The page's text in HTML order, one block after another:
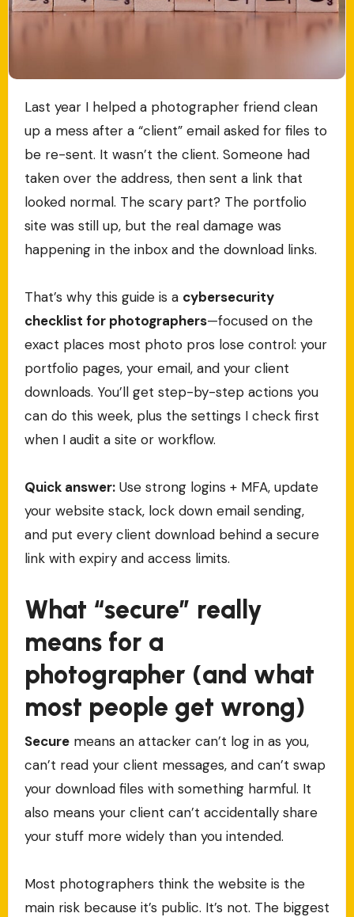
Last year I helped a photographer friend clean
up a mess after a “client” email asked for files to
be re-sent. It wasn’t the client. Someone had
taken over the address, then sent a link that
looked normal. The scary part? The portfolio
site was still up, but the real damage was
happening in the inbox and the download links.
That’s why this guide is a cybersecurity
checklist for photographers—focused on the
exact places most photo pros lose control: your
portfolio pages, your email, and your client
downloads. You’ll get step-by-step actions you
can do this week, plus the settings I check first
when I audit a site or workflow.
Quick answer:Use strong logins + MFA, update
your website stack, lock down email sending,
and put every client download behind a secure
link with expiry and access limits.
What “secure” really
means for a
photographer (and what
most people get wrong)
Securemeans an attacker can’t log in as you,
can’t read your client messages, and can’t swap
your download files with something harmful. It
also means your client can’t accidentally share
your stuff more widely than you intended.
Most photographers think the website is the
main risk because it’s public. It’s not. The biggest